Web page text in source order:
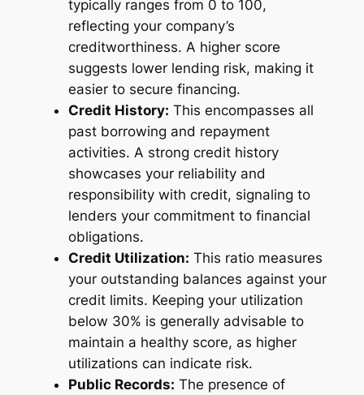
typically ranges from 0 to 100,
reflecting your company’s
creditworthiness. A higher score
suggests lower lending risk, making it
easier to secure financing.
Credit History: This encompasses all
past borrowing and repayment
activities. A strong credit history
showcases your reliability and
responsibility with credit, signaling to
lenders your commitment to financial
obligations.
Credit Utilization: This ratio measures
your outstanding balances against your
credit limits. Keeping your utilization
below 30% is generally advisable to
maintain a healthy score, as higher
utilizations can indicate risk.
Public Records: The presence of